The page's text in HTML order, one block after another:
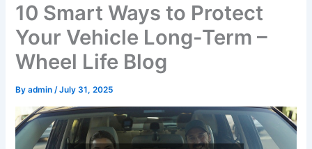
10 Smart Ways to Protect
Your Vehicle Long-Term –
Wheel Life Blog
Byadmin/July 31, 2025